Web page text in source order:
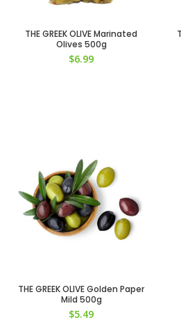
THE GREEK OLIVE Marinated
Olives 500g
$6.99
THE GREEK OLIVE Golden Paper
Mild 500g
$5.49